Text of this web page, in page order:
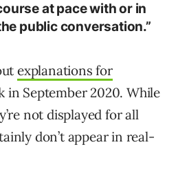
at pace with or in
public conversation.”
explanations for
in September 2020. While
not displayed for all
don’t appear in real-